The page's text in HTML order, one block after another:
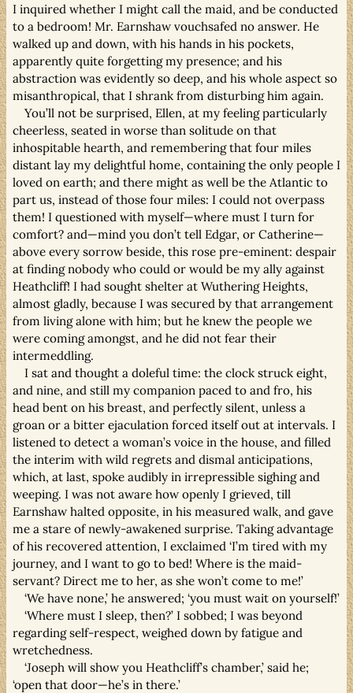
I inquired whether I might call the maid, and be conducted
to a bedroom! Mr. Earnshaw vouchsafed no answer. He
walked up and down, with his hands in his pockets,
apparently quite forgetting my presence; and his
abstraction was evidently so deep, and his whole aspect so
misanthropical, that I shrank from disturbing him again.
You’ll not be surprised, Ellen, at my feeling particularly
cheerless, seated in worse than solitude on that
inhospitable hearth, and remembering that four miles
distant lay my delightful home, containing the only people I
loved on earth; and there might as well be the Atlantic to
part us, instead of those four miles: I could not overpass
them! I questioned with myself—where must I turn for
comfort? and—mind you don’t tell Edgar, or Catherine—
above every sorrow beside, this rose pre-eminent: despair
at finding nobody who could or would be my ally against
Heathcliff! I had sought shelter at Wuthering Heights,
almost gladly, because I was secured by that arrangement
from living alone with him; but he knew the people we
were coming amongst, and he did not fear their
intermeddling.
I sat and thought a doleful time: the clock struck eight,
and nine, and still my companion paced to and fro, his
head bent on his breast, and perfectly silent, unless a
groan or a bitter ejaculation forced itself out at intervals. I
listened to detect a woman’s voice in the house, and filled
the interim with wild regrets and dismal anticipations,
which, at last, spoke audibly in irrepressible sighing and
weeping. I was not aware how openly I grieved, till
Earnshaw halted opposite, in his measured walk, and gave
me a stare of newly-awakened surprise. Taking advantage
of his recovered attention, I exclaimed ‘I’m tired with my
journey, and I want to go to bed! Where is the maid-
servant? Direct me to her, as she won’t come to me!’
‘We have none,’ he answered; ‘you must wait on yourself!’
‘Where must I sleep, then?’ I sobbed; I was beyond
regarding self-respect, weighed down by fatigue and
wretchedness.
‘Joseph will show you Heathcliff’s chamber,’ said he;
‘open that door—he’s in there.’